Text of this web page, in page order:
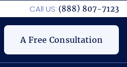
CAll US: (888) 807-7123
A Free Consultation